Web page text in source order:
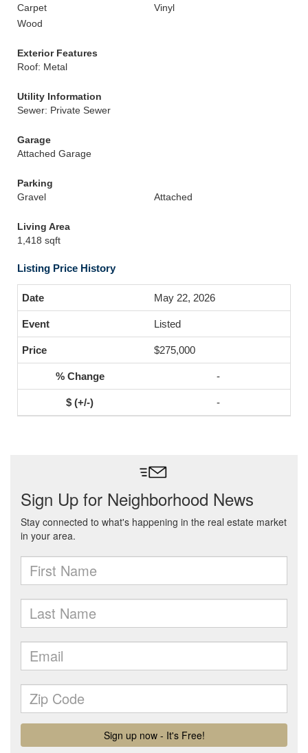
Carpet
Vinyl
Wood
Exterior Features
Roof: Metal
Utility Information
Sewer: Private Sewer
Garage
Attached Garage
Parking
Gravel
Attached
Living Area
1,418 sqft
Listing Price History
May 22, 2026
Listed
$275,000
-
-